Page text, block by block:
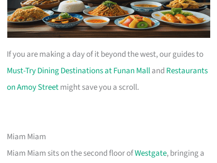
If you are making a day of it beyond the west, our guides to
Must-Try Dining Destinations at Funan Malland Restaurants
on Amoy Streetmight save you a scroll.
Miam Miam
Miam Miam sits on the second floor ofWestgate, bringing a